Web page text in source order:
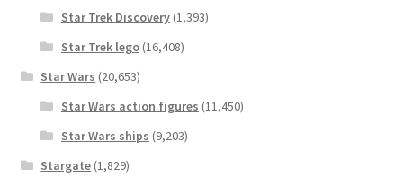
Star Trek Discovery(1,393)
Star Trek lego(16,408)
Star Wars (20,653)
Star Wars action figures (11,450)
Star Wars ships (9,203)
Stargate (1,829)